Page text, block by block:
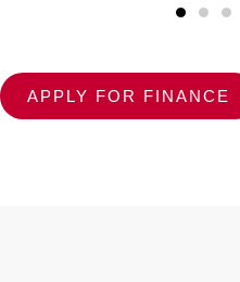
APPLY FOR FINANCE